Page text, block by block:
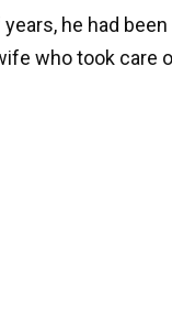
years, he had
who took care